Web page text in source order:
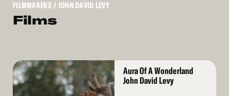
FILMMAKERS/ JOHN DAVID LEVY
Films
Read
More
Aura Of A Wonderland
John David Levy